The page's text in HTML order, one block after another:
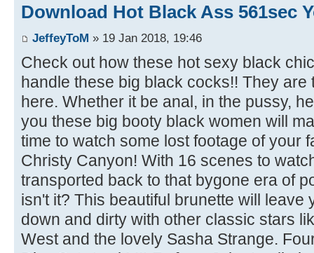
Download Hot Black Ass 561sec
JeffeyToM » 19 Jan 2018, 19:46
Check out how these hot sexy black
handle these big black cocks!! They are
here. Whether it be anal, in the pussy,
you these big booty black women will
time to watch some lost footage of your
Christy Canyon! With 16 scenes to
transported back to that bygone era of
isn't it? This beautiful brunette will
down and dirty with other classic stars
West and the lovely Sasha Strange.